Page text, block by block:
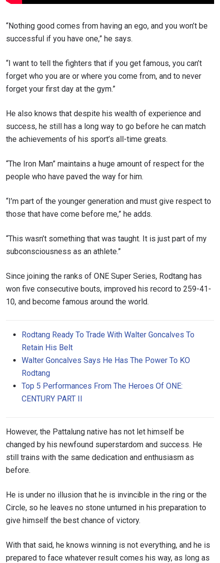
“Nothing good comes from having an ego, and you won’t be
successful if you have one,” he says.
“I want to tell the fighters that if you get famous, you can’t
forget who you are or where you come from, and to never
forget your first day at the gym.”
He also knows that despite his wealth of experience and
success, he still has a long way to go before he can match
the achievements of his sport’s all-time greats.
“The Iron Man” maintains a huge amount of respect for the
people who have paved the way for him.
“I’m part of the younger generation and must give respect to
those that have come before me,” he adds.
“This wasn’t something that was taught. It is just part of my
subconsciousness as an athlete.”
Since joining the ranks of ONE Super Series, Rodtang has
won five consecutive bouts, improved his record to 259-41-
10, and become famous around the world.
Rodtang Ready To Trade With Walter Goncalves To
Retain His Belt
Walter Goncalves Says He Has The Power To KO
Rodtang
Top 5 Performances From The Heroes Of ONE:
CENTURY PART II
However, the Pattalung native has not let himself be
changed by his newfound superstardom and success. He
still trains with the same dedication and enthusiasm as
before.
He is under no illusion that he is invincible in the ring or the
Circle, so he leaves no stone unturned in his preparation to
give himself the best chance of victory.
With that said, he knows winning is not everything, and he is
prepared to face whatever result comes his way, as long as